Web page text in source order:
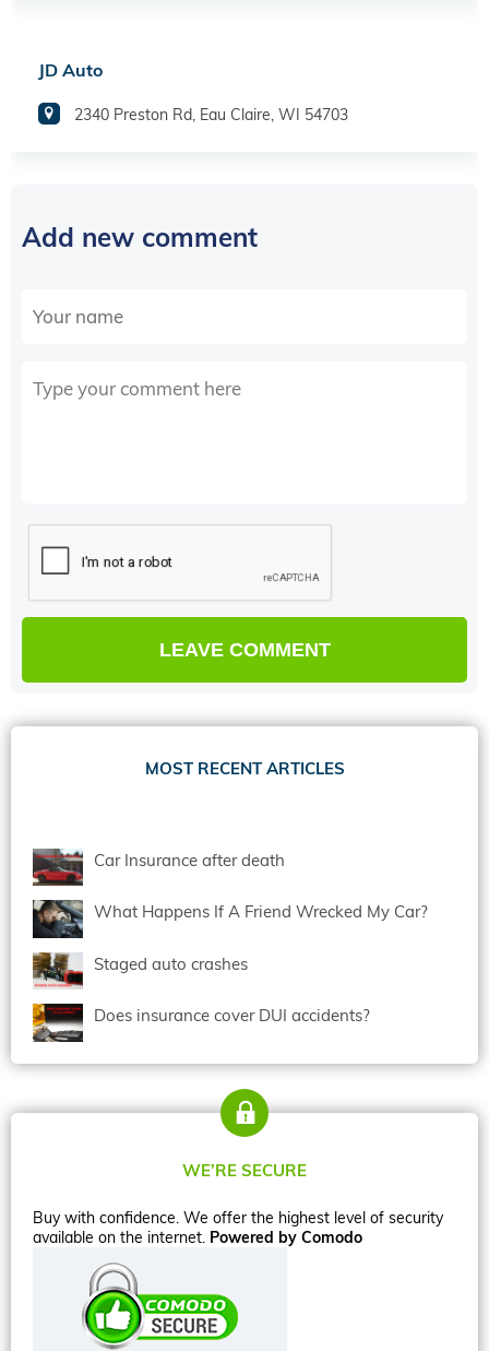
JD Auto
2340 Preston Rd, Eau Claire, WI 54703
Add new comment
MOST RECENT ARTICLES
Car Insurance after death
What Happens If A Friend Wrecked My Car?
Staged auto crashes
Does insurance cover DUI accidents?
WE’RE SECURE
Buy with confidence. We offer the highest level of security
available on the internet. Powered by Comodo